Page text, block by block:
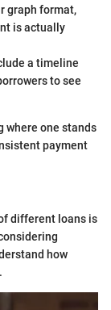
graph format,
is actually
a timeline
to see
where one stands
payment
different loans is
how